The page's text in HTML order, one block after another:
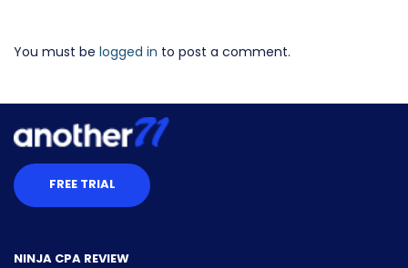
You must be logged in to post a comment.
FREE TRIAL
NINJA CPA REVIEW